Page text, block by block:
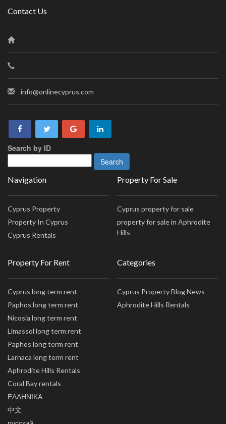
Contact Us
info@onlinecyprus.com
Search by ID
Navigation
Cyprus Property
Property In Cyprus
Cyprus Rentals
Property For Sale
Cyprus property for sale
property for sale in Aphrodite
Hills
Property For Rent
Cyprus long term rent
Paphos long term rent
Nicosia long term rent
Limassol long term rent
Paphos long term rent
Larnaca long term rent
Aphrodite Hills Rentals
Coral Bay rentals
ΕΛΛΗΝΙΚΑ
中文
Categories
Cyprus Property Blog News
Aphrodite Hills Rentals